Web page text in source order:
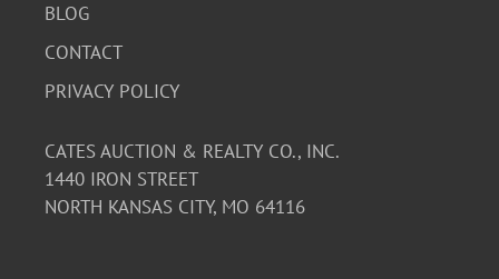
BLOG
CONTACT
PRIVACY POLICY
CATES AUCTION & REALTY CO., INC.
1440 IRON STREET
NORTH KANSAS CITY, MO 64116